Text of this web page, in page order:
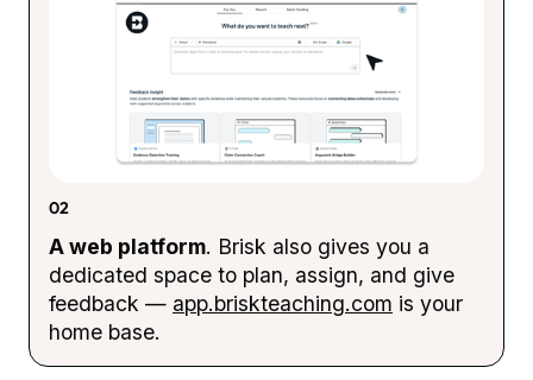
02
A web platform. Brisk also gives you a
dedicated space to plan, assign, and give
feedback — app.briskteaching.com is your
home base.